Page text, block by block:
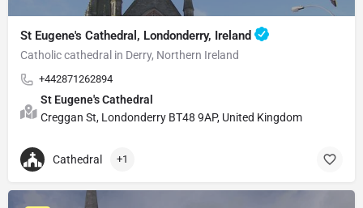
St Eugene's Cathedral, Londonderry, Ireland
Catholic cathedral in Derry, Northern Ireland
+442871262894
St Eugene's Cathedral
Creggan St, Londonderry BT48 9AP, United Kingdom
Cathedral +1